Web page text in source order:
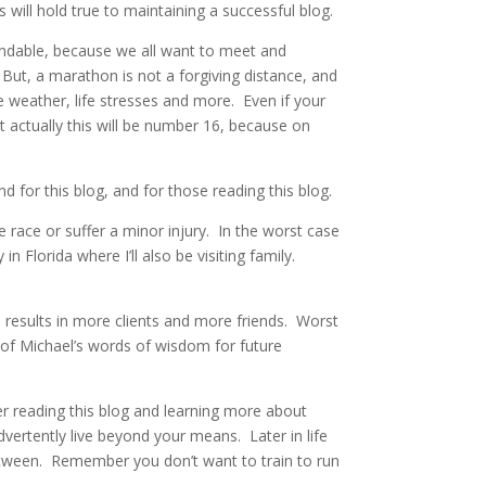
hold true to maintaining a successful blog.
because we all want to meet and
a marathon is not a forgiving distance, and
life stresses and more. Even if your
this will be number 16, because on
for this blog, and for those reading this blog.
race or suffer a minor injury. In the worst case
Florida where I’ll also be visiting family.
in more clients and more friends. Worst
Michael’s words of wisdom for future
reading this blog and learning more about
live beyond your means. Later in life
Remember you don’t want to train to run